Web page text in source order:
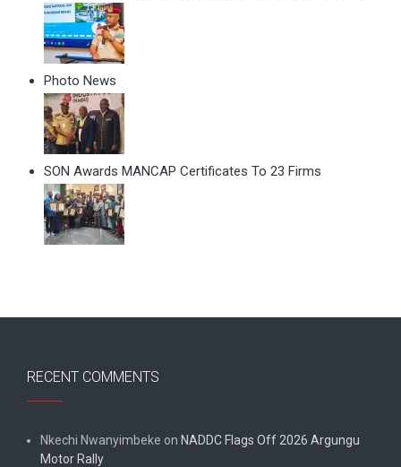
Photo News
SON Awards MANCAP Certificates To 23 Firms
RECENT COMMENTS
Nkechi Nwanyimbeke on NADDC Flags Off 2026 Argungu
Motor Rally